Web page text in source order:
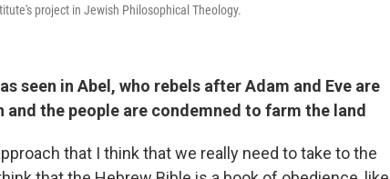
project in Jewish Philosophical Theology.
seen in Abel, who rebels after Adam and Eve are
the people are condemned to farm the land
that I think that we really need to take to the